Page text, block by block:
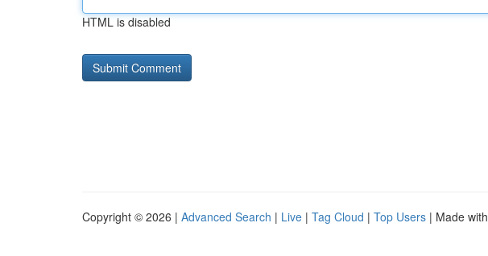
HTML is disabled
Copyright © 2026 | Advanced Search | Live | Tag Cloud | Top Users | Made with